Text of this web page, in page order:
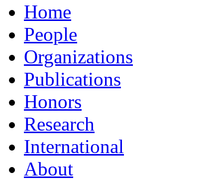
Home
People
Organizations
Publications
Honors
Research
International
About